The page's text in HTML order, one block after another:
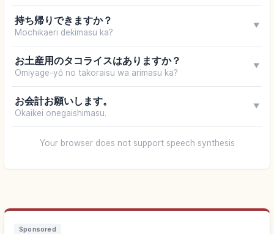
持ち帰りできますか？
Mochikaeri dekimasu ka?
▼
お土産用のタコライスはありますか？
Omiyage-yō no takoraisu wa arimasu ka?
▼
お会計お願いします。
Okaikei onegaishimasu.
▼
Your browser does not support speech synthesis
Sponsored